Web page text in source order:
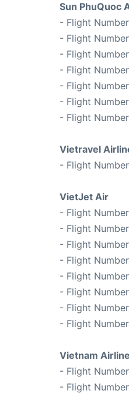
Sun PhuQuoc
- Flight
- Flight
- Flight
- Flight
- Flight
- Flight
- Flight
Vietravel
- Flight
VietJet Air
- Flight
- Flight
- Flight
- Flight
- Flight
- Flight
- Flight
- Flight
Vietnam
- Flight
- Flight